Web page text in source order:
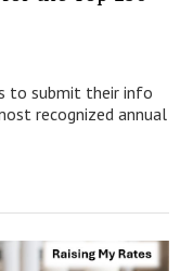
to submit their info
recognized annual